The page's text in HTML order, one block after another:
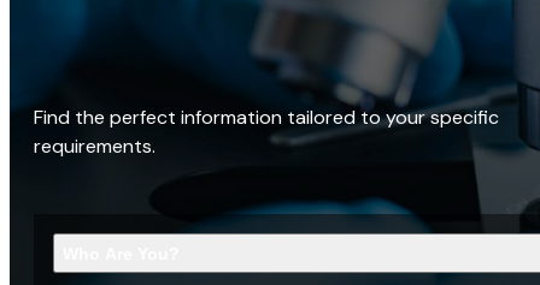
Find the perfect information tailored to your specific
requirements.